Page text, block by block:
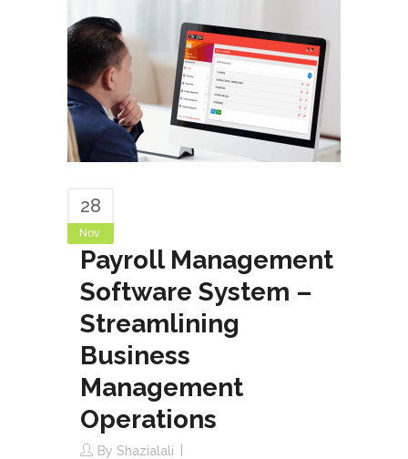
28
Nov
Payroll Management
Software System –
Streamlining
Business
Management
Operations
By Shazialali